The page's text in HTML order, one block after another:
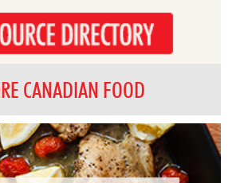
CANADIAN FOOD